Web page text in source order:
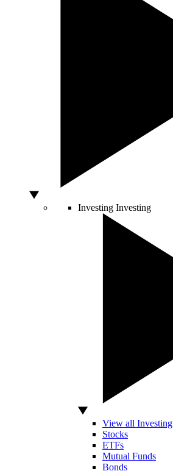
Investing Investing
View all Investing
Stocks
ETFs
Mutual Funds
Bonds